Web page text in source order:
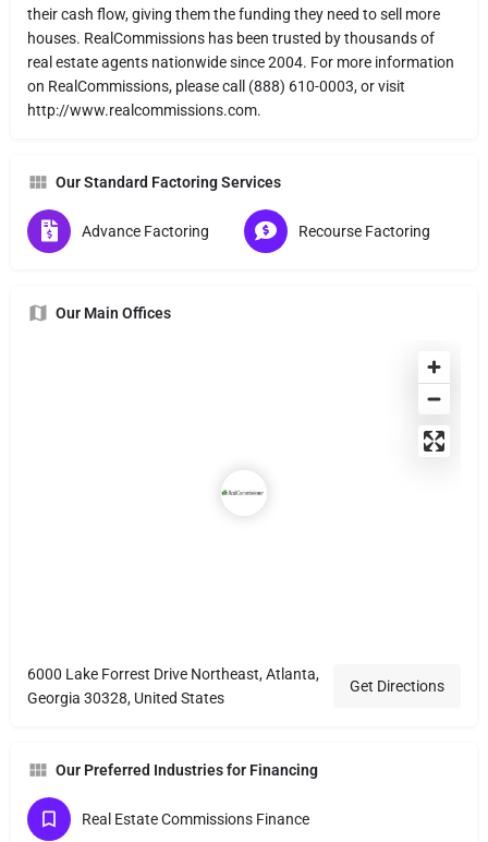
their cash flow, giving them the funding they need to sell more
houses. RealCommissions has been trusted by thousands of
real estate agents nationwide since 2004. For more information
on RealCommissions, please call (888) 610-0003, or visit
http://www.realcommissions.com.
Our Standard Factoring Services
Advance Factoring Recourse Factoring
Our Main Offices
6000 Lake Forrest Drive Northeast, Atlanta,
Georgia 30328, United States
Get Directions
Our Preferred Industries for Financing
Real Estate Commissions Finance